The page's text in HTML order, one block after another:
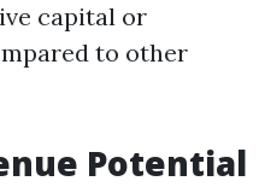
capital or
to other
Potential